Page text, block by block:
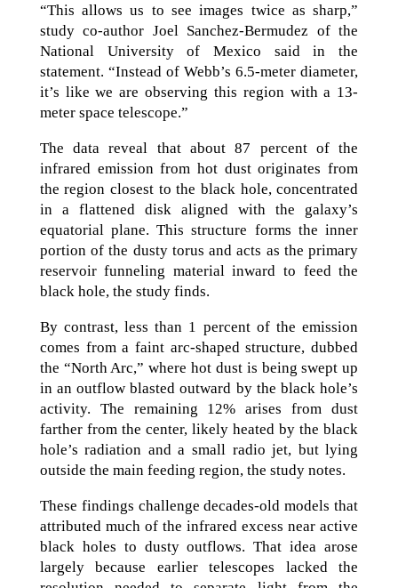
“This allows us to see images twice as sharp,”
study co-author Joel Sanchez-Bermudez of the
National University of Mexico said in the
statement. “Instead of Webb’s 6.5-meter diameter,
it’s like we are observing this region with a 13-
meter space telescope.”
The data reveal that about 87 percent of the
infrared emission from hot dust originates from
the region closest to the black hole, concentrated
in a flattened disk aligned with the galaxy’s
equatorial plane. This structure forms the inner
portion of the dusty torus and acts as the primary
reservoir funneling material inward to feed the
black hole, the study finds.
By contrast, less than 1 percent of the emission
comes from a faint arc-shaped structure, dubbed
the “North Arc,” where hot dust is being swept up
in an outflow blasted outward by the black hole’s
activity. The remaining 12% arises from dust
farther from the center, likely heated by the black
hole’s radiation and a small radio jet, but lying
outside the main feeding region, the study notes.
These findings challenge decades-old models that
attributed much of the infrared excess near active
black holes to dusty outflows. That idea arose
largely because earlier telescopes lacked the